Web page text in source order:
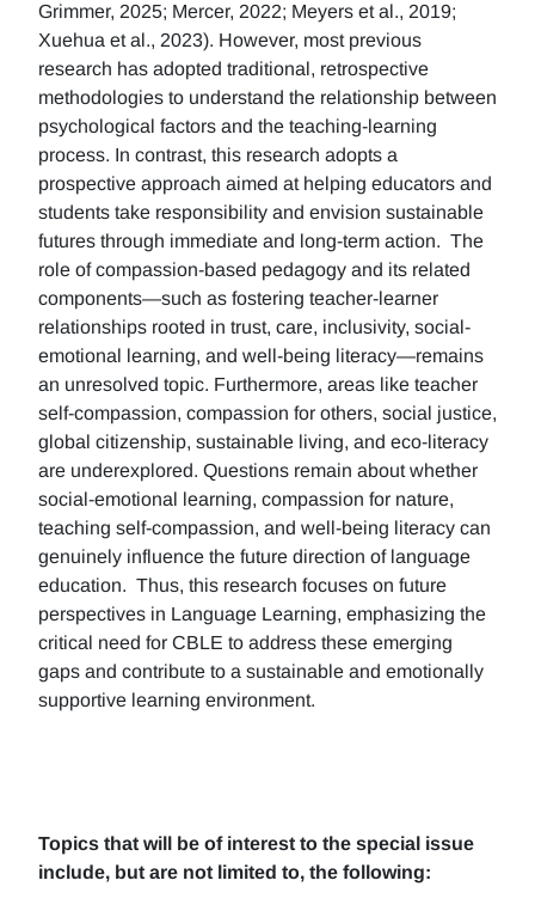
Grimmer, 2025; Mercer, 2022; Meyers et al., 2019;
Xuehua et al., 2023). However, most previous
research has adopted traditional, retrospective
methodologies to understand the relationship between
psychological factors and the teaching-learning
process. In contrast, this research adopts a
prospective approach aimed at helping educators and
students take responsibility and envision sustainable
futures through immediate and long-term action. The
role of compassion-based pedagogy and its related
components—such as fostering teacher-learner
relationships rooted in trust, care, inclusivity, social-
emotional learning, and well-being literacy—remains
an unresolved topic. Furthermore, areas like teacher
self-compassion, compassion for others, social justice,
global citizenship, sustainable living, and eco-literacy
are underexplored. Questions remain about whether
social-emotional learning, compassion for nature,
teaching self-compassion, and well-being literacy can
genuinely influence the future direction of language
education. Thus, this research focuses on future
perspectives in Language Learning, emphasizing the
critical need for CBLE to address these emerging
gaps and contribute to a sustainable and emotionally
supportive learning environment.
Topics that will be of interest to the special issue
include, but are not limited to, the following: